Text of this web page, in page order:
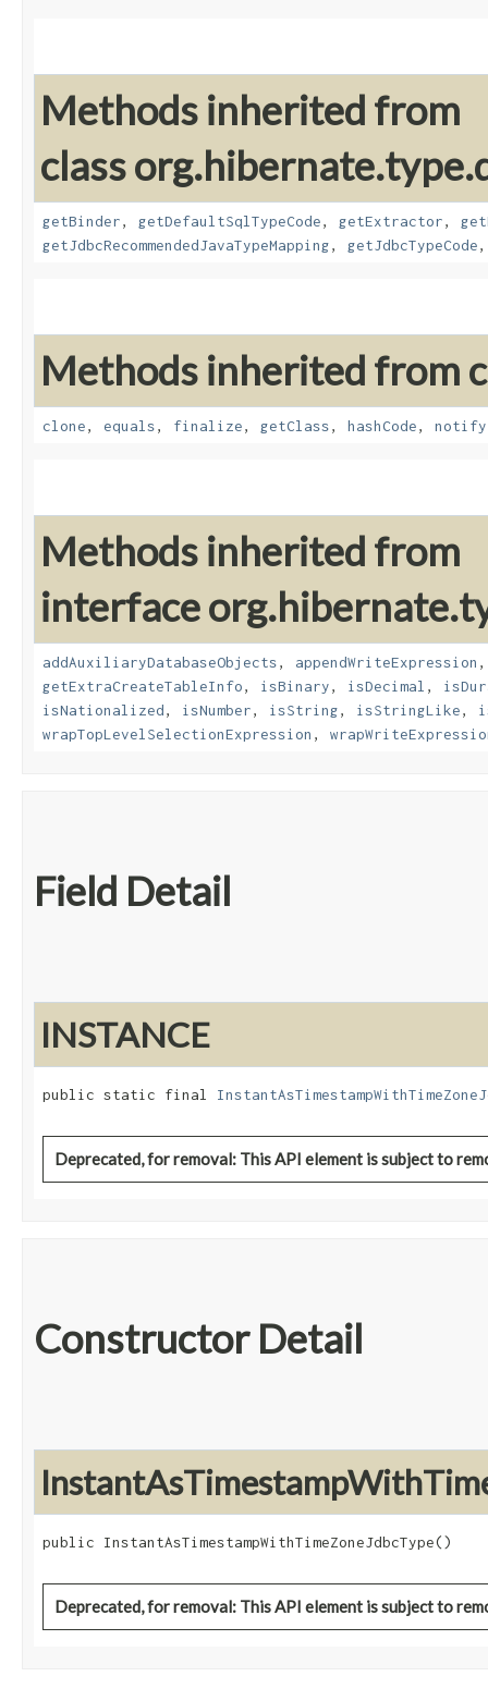
Methods inherited from
class
getBinder, getDefaultSqlTypeCode, getExtractor,
getJdbcRecommendedJavaTypeMapping, getJdbcTypeCode
Methods inherited from
clone, equals, finalize, getClass, hashCode, notify
Methods inherited from
interface
addAuxiliaryDatabaseObjects, appendWriteExpression
getExtraCreateTableInfo, isBinary, isDecimal ,
isNationalized, isNumber, isString, isStringLike,
wrapTopLevelSelectionExpression ,
Field Detail
INSTANCE
public static final
Deprecated, for removal: This API element is subject to
Constructor Detail
public InstantAsTimestampWithTimeZoneJdbcType()
Deprecated, for removal: This API element is subject to